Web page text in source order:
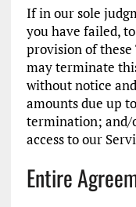
If in our sole
you have failed,
provision of these
may terminate
without notice
amounts due up
termination; and/
access to our
Entire